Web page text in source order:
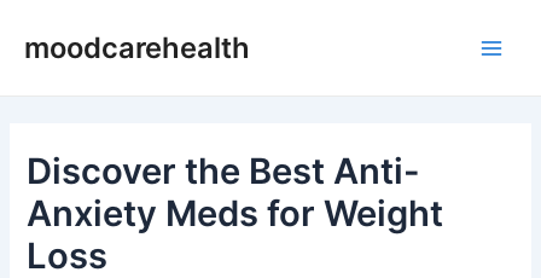
moodcarehealth
Discover the Best Anti-
Anxiety Meds for Weight
Loss
navigation